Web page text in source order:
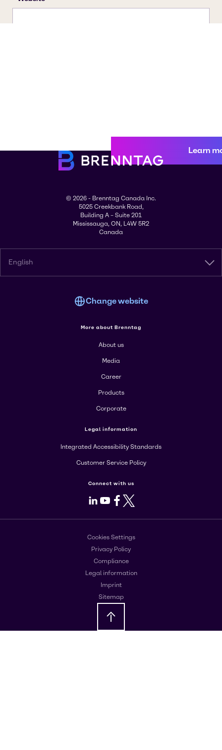
Learn
© 2026 - Brenntag Canada Inc.
5025 Creekbank Road,
Building A – Suite 201
Mississauga, ON, L4W 5R2
Canada
English
Change website
More about Brenntag
About us
Media
Career
Products
Corporate
Legal information
Integrated Accessibility Standards
Customer Service Policy
Connect with us
LinkedIn
Youtube
Facebook
X
Cookies Settings
Privacy Policy
Compliance
Legal information
Imprint
Sitemap